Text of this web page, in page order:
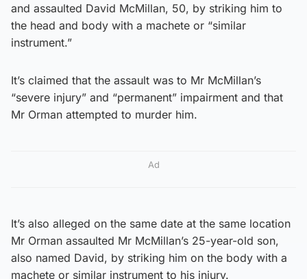
and assaulted David McMillan, 50, by striking him to
the head and body with a machete or “similar
instrument.”
It’s claimed that the assault was to Mr McMillan’s
“severe injury” and “permanent” impairment and that
Mr Orman attempted to murder him.
Ad
It’s also alleged on the same date at the same location
Mr Orman assaulted Mr McMillan’s 25-year-old son,
also named David, by striking him on the body with a
machete or similar instrument to his injury.